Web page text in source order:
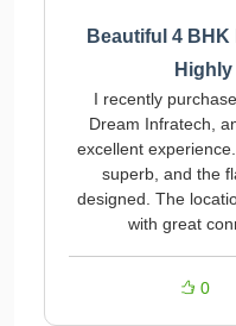
Beautiful 4 BHK
I recently
Dream Infratech,
excellent
superb, and the
designed. The
with great
0